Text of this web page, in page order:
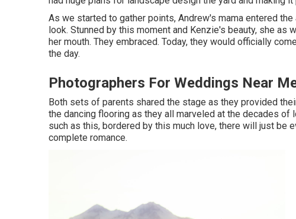
As we started to gather points, Andrew's mama entered
look. Stunned by this moment and Kenzie's beauty, she
her mouth. They embraced. Today, they would officially
the day.
Photographers For Weddings Near
Both sets of parents shared the stage as they provided
the dancing flooring as they all marveled at the decades
such as this, bordered by this much love, there will just be
complete romance.